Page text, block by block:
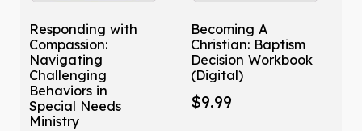
Responding with
Compassion:
Navigating
Challenging
Behaviors in
Special Needs
Ministry
Becoming A
Christian: Baptism
Decision Workbook
(Digital)
$9.99